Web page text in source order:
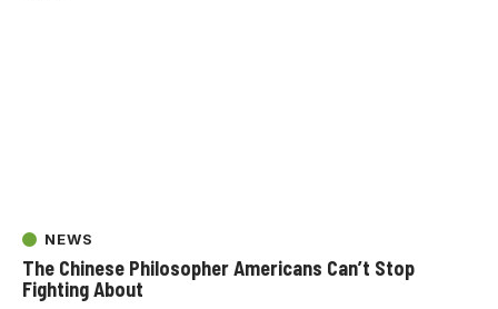
NEWS
The Chinese Philosopher Americans Can’t Stop
Fighting About